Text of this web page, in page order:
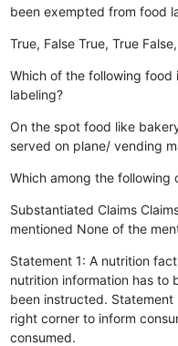
been exempted from food
True, False True, True
Which of the following
labeling?
On the spot food like
served on plane/ vending
Which among the following
Substantiated Claims
mentioned None of the
Statement 1: A nutrition
nutrition information has to
been instructed. Statement
right corner to inform
consumed.